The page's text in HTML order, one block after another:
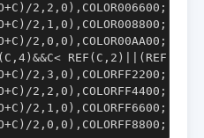
2,2,0),COLOR006600;
2,1,0),COLOR008800;
2,0,0),COLOR00AA00;
2,3,0),COLORFF2200;
2,2,0),COLORFF4400;
2,1,0),COLORFF6600;